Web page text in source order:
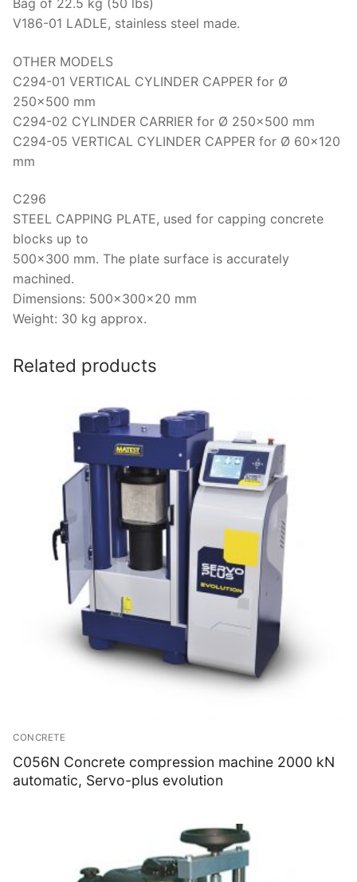
V186-01 LADLE, stainless steel made.
OTHER MODELS
C294-01 VERTICAL CYLINDER CAPPER for Ø
250×500 mm
C294-02 CYLINDER CARRIER for Ø 250×500 mm
C294-05 VERTICAL CYLINDER CAPPER for Ø 60×120
mm
C296
STEEL CAPPING PLATE, used for capping concrete
blocks up to
500×300 mm. The plate surface is accurately
machined.
Dimensions: 500x300x20 mm
Weight: 30 kg approx.
Related products
CONCRETE
C056N Concrete compression machine 2000 kN
automatic, Servo-plus evolution